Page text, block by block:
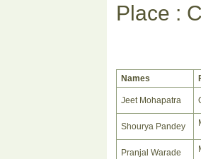
Place :
Names
Jeet Mohapatra
Shourya Pandey
Pranjal Warade